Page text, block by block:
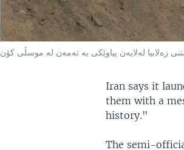
زەلابیا لەلایەن پیاوێکی بە تەمەن لە موسڵی کۆن
Iran says it
them with a
history."
The semi-